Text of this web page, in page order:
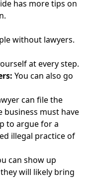
has more tips on
without lawyers.
at every step.
You can also go
can file the
business must have
to argue for a
illegal practice of
can show up
will likely bring